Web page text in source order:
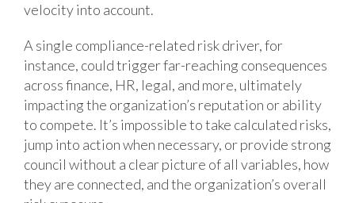
velocity into account.
A single compliance-related risk driver, for
instance, could trigger far-reaching consequences
across finance, HR, legal, and more, ultimately
impacting the organization’s reputation or ability
to compete. It’s impossible to take calculated risks,
jump into action when necessary, or provide strong
council without a clear picture of all variables, how
they are connected, and the organization’s overall